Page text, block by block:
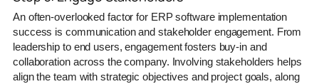
An often-overlooked factor for ERP software implementation
success is communication and stakeholder engagement. From
leadership to end users, engagement fosters buy-in and
collaboration across the company. Involving stakeholders helps
align the team with strategic objectives and project goals, along